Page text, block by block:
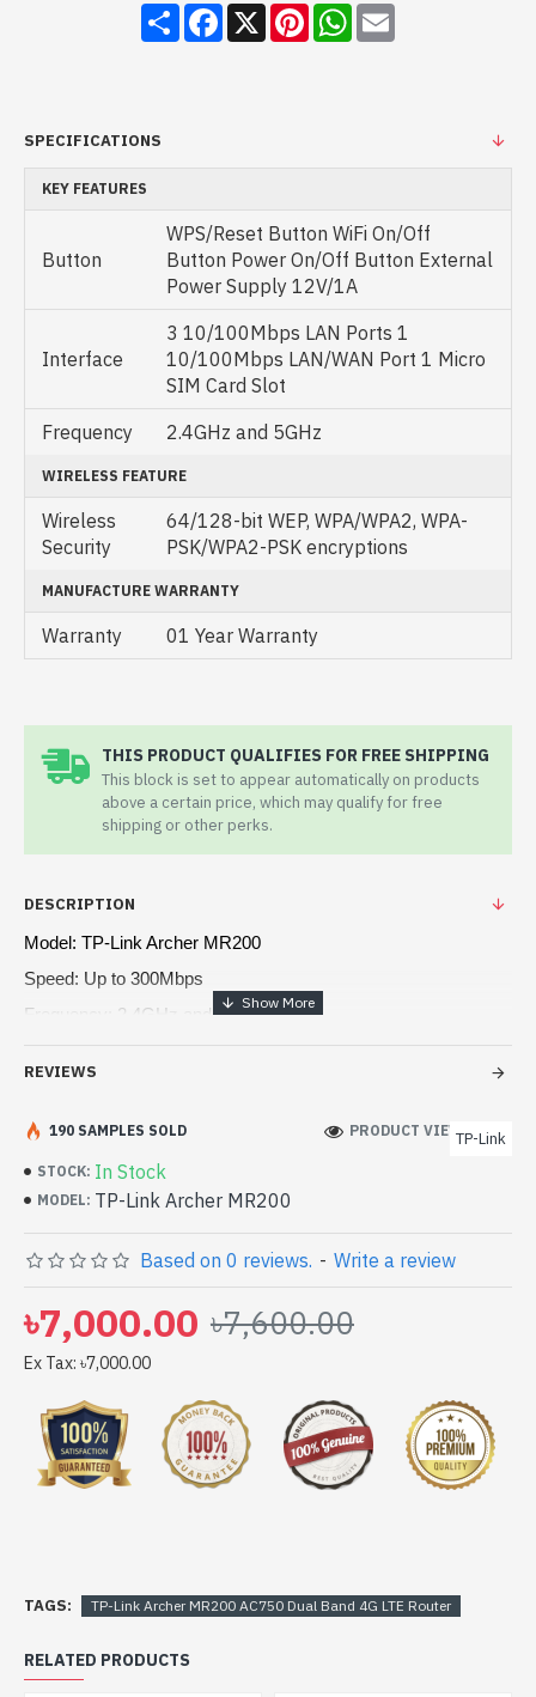
ShareFacebook
X PinterestWhatsApp
Email
SPECIFICATIONS
KEY FEATURES
Button
WPS/Reset Button WiFi On/Off
Button Power On/Off Button External
Power Supply 12V/1A
Interface
3 10/100Mbps LAN Ports 1
10/100Mbps LAN/WAN Port 1 Micro
SIM Card Slot
Frequency
2.4GHz and 5GHz
WIRELESS FEATURE
Wireless
Security
64/128-bit WEP, WPA/WPA2, WPA-
PSK/WPA2-PSK encryptions
MANUFACTURE WARRANTY
Warranty 01 Year Warranty
THIS PRODUCT QUALIFIES FOR FREE SHIPPING
This block is set to appear automatically on products
above a certain price, which may qualify for free
shipping or other perks.
DESCRIPTION
Model: TP-Link Archer MR200
Speed: Up to 300Mbps
Frequency: 2.4GHz and 5GHz
Interface: 1 x WAN & 3 x LAN ports
REVIEWS
STOCK: In Stock
MODEL: TP-Link Archer MR200
TP-Link
190 SAMPLES SOLD PRODUCT VIEWS: 174
Based on 0 reviews. - Write a review
৳7,000.00 ৳7,600.00
Ex Tax: ৳7,000.00
TAGS: TP-Link Archer MR200 AC750 Dual Band 4G LTE Router
RELATED PRODUCTS